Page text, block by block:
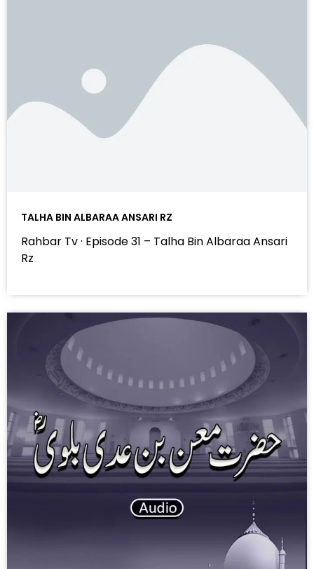
TALHA BIN ALBARAA ANSARI RZ
Rahbar Tv · Episode 31 – Talha Bin Albaraa Ansari
Rz